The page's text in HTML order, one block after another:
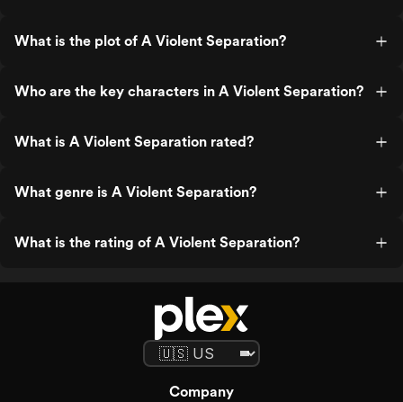
What is the plot of A Violent Separation?
Who are the key characters in A Violent Separation?
What is A Violent Separation rated?
What genre is A Violent Separation?
What is the rating of A Violent Separation?
Company